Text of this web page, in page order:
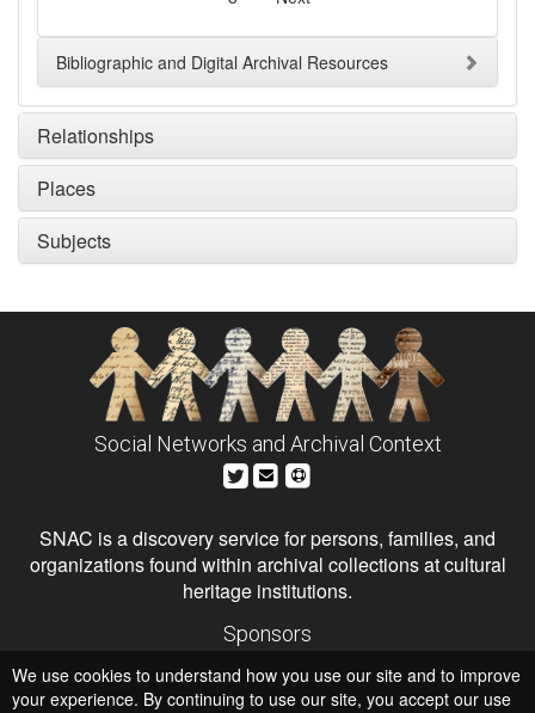
Bibliographic and Digital Archival Resources
Relationships
Places
Subjects
Social Networks and Archival Context
SNAC is a discovery service for persons, families, and
organizations found within archival collections at cultural
heritage institutions.
Sponsors
Institute of Museum and Library Services
National Endowment for the Humanities
We use cookies to understand how you use our site and to improve
your experience. By continuing to use our site, you accept our use